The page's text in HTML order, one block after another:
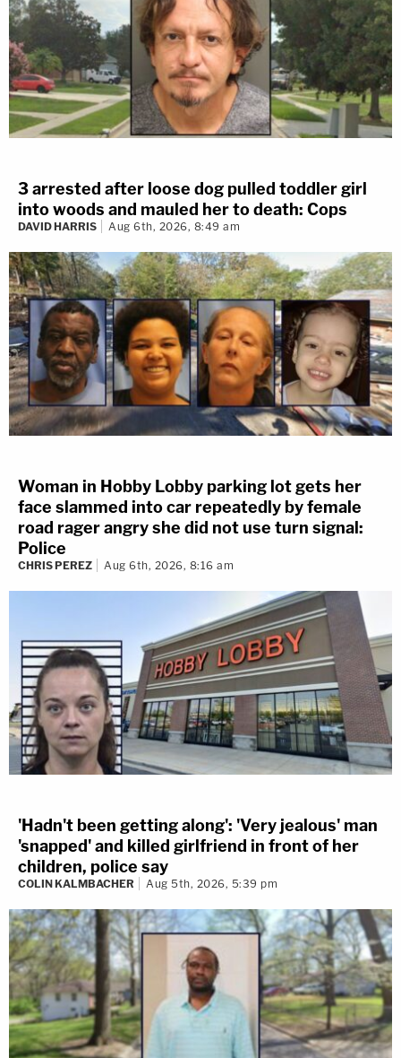
3 arrested after loose dog pulled toddler girl
into woods and mauled her to death: Cops
DAVID HARRIS Aug 6th, 2026, 8:49 am
Woman in Hobby Lobby parking lot gets her
face slammed into car repeatedly by female
road rager angry she did not use turn signal:
Police
CHRIS PEREZ Aug 6th, 2026, 8:16 am
'Hadn't been getting along': 'Very jealous' man
'snapped' and killed girlfriend in front of her
children, police say
COLIN KALMBACHER Aug 5th, 2026, 5:39 pm